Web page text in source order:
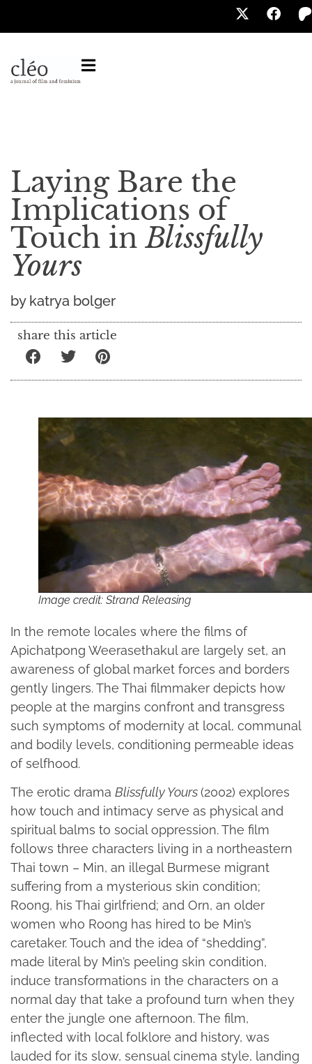
Laying Bare the
Implications of
Touch inBlissfully
Yours
by katrya bolger
share this article
Image credit: Strand Releasing
In the remote locales where the films of
Apichatpong Weerasethakul are largely set, an
awareness of global market forces and borders
gently lingers. The Thai filmmaker depicts how
people at the margins confront and transgress
such symptoms of modernity at local, communal
and bodily levels, conditioning permeable ideas
of selfhood.
The erotic drama Blissfully Yours(2002) explores
how touch and intimacy serve as physical and
spiritual balms to social oppression. The film
follows three characters living in a northeastern
Thai town – Min, an illegal Burmese migrant
suffering from a mysterious skin condition;
Roong, his Thai girlfriend; and Orn, an older
women who Roong has hired to be Min’s
caretaker. Touch and the idea of “shedding”,
made literal by Min’s peeling skin condition,
induce transformations in the characters on a
normal day that take a profound turn when they
enter the jungle one afternoon. The film,
inflected with local folklore and history, was
lauded for its slow, sensual cinema style, landing